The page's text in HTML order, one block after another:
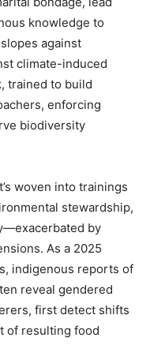
knowledge to
against
climate-induced
trained to build
enforcing
biodiversity
woven into trainings
stewardship,
by
As a 2025
indigenous reports of
reveal gendered
first detect shifts
of resulting food